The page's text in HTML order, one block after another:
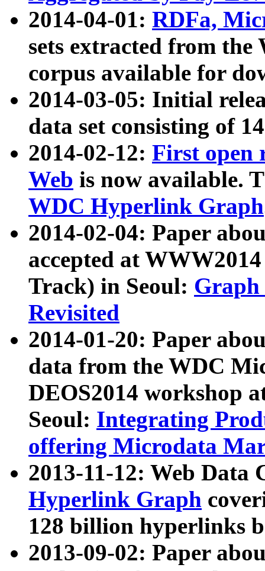
2014-04-01: RDFa,
sets extracted from
corpus available for
2014-03-05: Initial
data set consisting of
2014-02-12: First open
Web is now available.
WDC Hyperlink Graph
2014-02-04: Paper
accepted at
Track) in Seoul: Graph
Revisited
2014-01-20: Paper
data from the WDC
DEOS2014 workshop
Seoul: Integrating
offering Microdata
2013-11-12: Web Data
Hyperlink Graph
128 billion hyperlinks
2013-09-02: Paper